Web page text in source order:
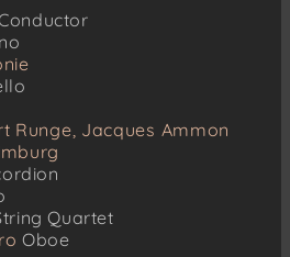
Runge, Jacques Ammon
Quartet
Oboe